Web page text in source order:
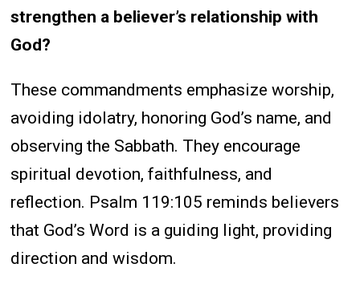
strengthen a believer’s relationship with
God?
These commandments emphasize worship,
avoiding idolatry, honoring God’s name, and
observing the Sabbath. They encourage
spiritual devotion, faithfulness, and
reflection. Psalm 119:105 reminds believers
that God’s Word is a guiding light, providing
direction and wisdom.